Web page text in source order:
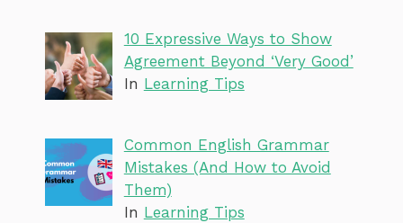
10 Expressive Ways to Show
Agreement Beyond ‘Very Good’
In Learning Tips
Common English Grammar
Mistakes (And How to Avoid
Them)
In Learning Tips